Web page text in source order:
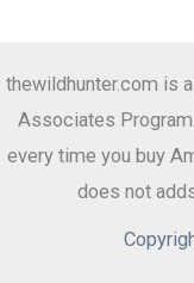
thewildhunter.com is
Associates
every time you buy
does not